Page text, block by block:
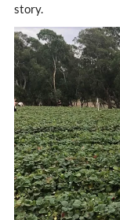
story.